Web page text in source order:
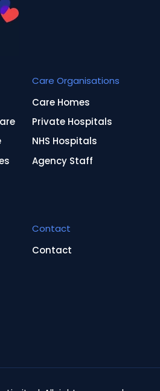
Care Organisations
Care Homes
Private Hospitals
NHS Hospitals
Agency Staff
Contact
Contact